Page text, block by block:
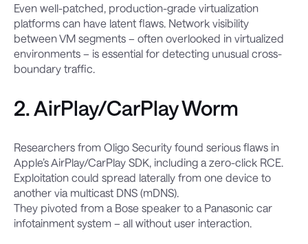
Even well-patched, production-grade virtualization
platforms can have latent flaws. Network visibility
between VM segments – often overlooked in virtualized
environments – is essential for detecting unusual cross-
boundary traffic.
2. AirPlay/CarPlay Worm
Researchers from Oligo Security found serious flaws in
Apple’s AirPlay/CarPlay SDK, including a zero-click RCE.
Exploitation could spread laterally from one device to
another via multicast DNS (mDNS).
They pivoted from a Bose speaker to a Panasonic car
infotainment system – all without user interaction.